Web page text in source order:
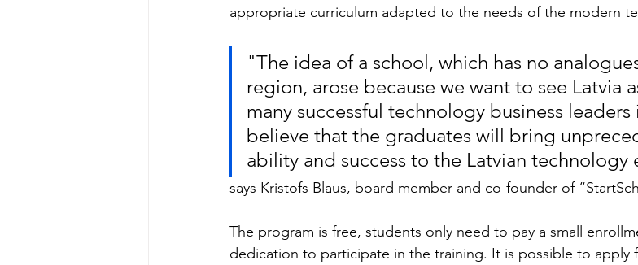
appropriate curriculum adapted to the needs of the modern
"The idea of ​​a school, which has no
region, arose because we want to see Latvia
many successful technology business
believe that the graduates will bring
ability and success to the Latvian technology
says Kristofs Blaus, board member and co-founder of
The program is free, students only need to pay a small
dedication to participate in the training. It is possible to apply